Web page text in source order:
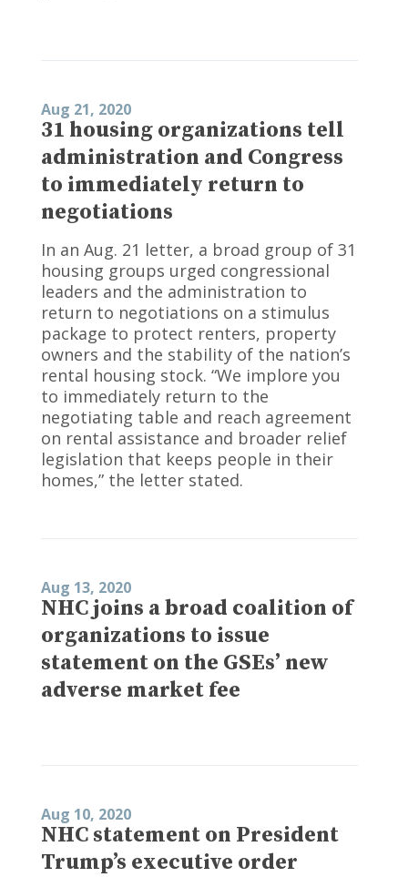
Aug 21, 2020
31 housing organizations tell
administration and Congress
to immediately return to
negotiations
In an Aug. 21 letter, a broad group of 31
housing groups urged congressional
leaders and the administration to
return to negotiations on a stimulus
package to protect renters, property
owners and the stability of the nation’s
rental housing stock. “We implore you
to immediately return to the
negotiating table and reach agreement
on rental assistance and broader relief
legislation that keeps people in their
homes,” the letter stated.
Aug 13, 2020
NHC joins a broad coalition of
organizations to issue
statement on the GSEs’ new
adverse market fee
Aug 10, 2020
NHC statement on President
Trump’s executive order